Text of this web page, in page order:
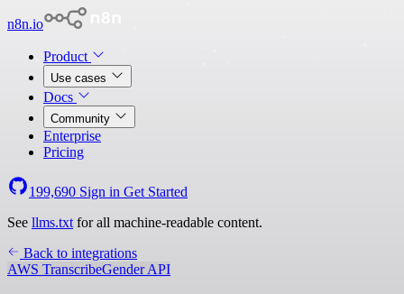
n8n.io
Product
Use cases
Docs
Community
Enterprise
Pricing
199,690 Sign in Get Started
See llms.txt for all machine-readable content.
Back to integrations
AWS TranscribeGender API